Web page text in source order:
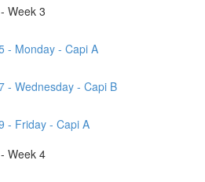
Week 3
- Monday - Capi A
- Wednesday - Capi B
- Friday - Capi A
Week 4